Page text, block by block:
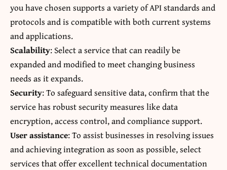
you have chosen supports a variety of API standards and
protocols and is compatible with both current systems
and applications.
Scalability: Select a service that can readily be
expanded and modified to meet changing business
needs as it expands.
Security: To safeguard sensitive data, confirm that the
service has robust security measures like data
encryption, access control, and compliance support.
User assistance: To assist businesses in resolving issues
and achieving integration as soon as possible, select
services that offer excellent technical documentation